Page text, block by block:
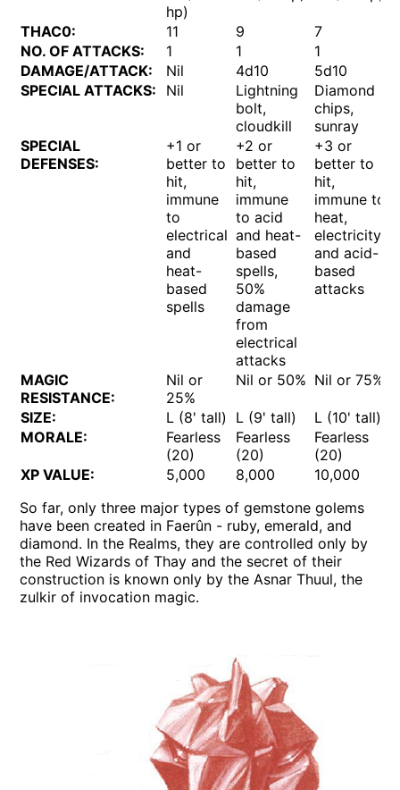
hp)
THAC0: 11 9
7
NO. OF ATTACKS:
1 1
1
DAMAGE/ATTACK:
Nil 4d10
5d10
SPECIAL ATTACKS:
Nil
Lightning
bolt,
cloudkill
Diamond
chips,
sunray
SPECIAL
DEFENSES:
+1 or
better to
hit,
immune
to
electrical
and
heat-
based
spells
+2 or
better to
hit,
immune
to acid
and heat-
based
spells,
50%
damage
from
electrical
attacks
+3 or
better to
hit,
immune to
heat,
electricity,
and acid-
based
attacks
MAGIC
RESISTANCE:
Nil or
25%
Nil or 50% Nil or 75%
SIZE: L (8' tall) L (9' tall)
L (10' tall)
MORALE:
Fearless
(20)
Fearless
(20)
Fearless
(20)
XP VALUE:
5,000 8,000
10,000
So far, only three major types of gemstone golems
have been created in Faerûn - ruby, emerald, and
diamond. In the Realms, they are controlled only by
the Red Wizards of Thay and the secret of their
construction is known only by the Asnar Thuul, the
zulkir of invocation magic.